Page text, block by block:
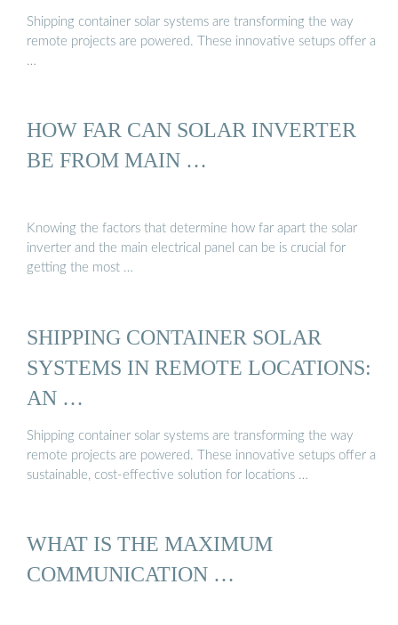
Shipping container solar systems are transforming the way
remote projects are powered. These innovative setups offer a
…
HOW FAR CAN SOLAR INVERTER
BE FROM MAIN …
Knowing the factors that determine how far apart the solar
inverter and the main electrical panel can be is crucial for
getting the most …
SHIPPING CONTAINER SOLAR
SYSTEMS IN REMOTE LOCATIONS:
AN …
Shipping container solar systems are transforming the way
remote projects are powered. These innovative setups offer a
sustainable, cost-effective solution for locations …
WHAT IS THE MAXIMUM
COMMUNICATION …